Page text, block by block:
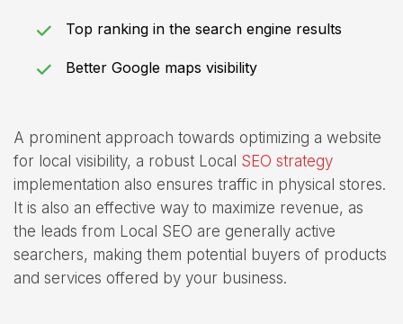
Top ranking in the search engine results
Better Google maps visibility
A prominent approach towards optimizing a website
for local visibility, a robust Local SEO strategy
implementation also ensures traffic in physical stores.
It is also an effective way to maximize revenue, as
the leads from Local SEO are generally active
searchers, making them potential buyers of products
and services offered by your business.